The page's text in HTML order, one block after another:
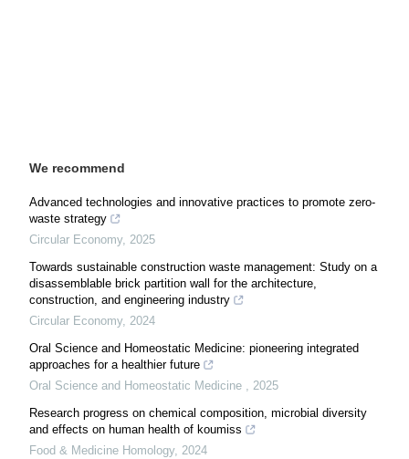
We recommend
Advanced technologies and innovative practices to promote zero-
waste strategy
Circular Economy, 2025
Towards sustainable construction waste management: Study on a
disassemblable brick partition wall for the architecture,
construction, and engineering industry
Circular Economy, 2024
Oral Science and Homeostatic Medicine: pioneering integrated
approaches for a healthier future
Oral Science and Homeostatic Medicine , 2025
Research progress on chemical composition, microbial diversity
and effects on human health of koumiss
Food & Medicine Homology, 2024